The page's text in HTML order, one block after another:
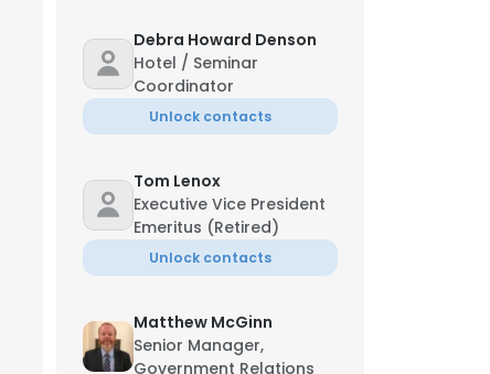
Debra Howard Denson
Hotel / Seminar
Coordinator
Unlock contacts
Tom Lenox
Executive Vice President
Emeritus (Retired)
Unlock contacts
Matthew McGinn
Senior Manager,
Government Relations